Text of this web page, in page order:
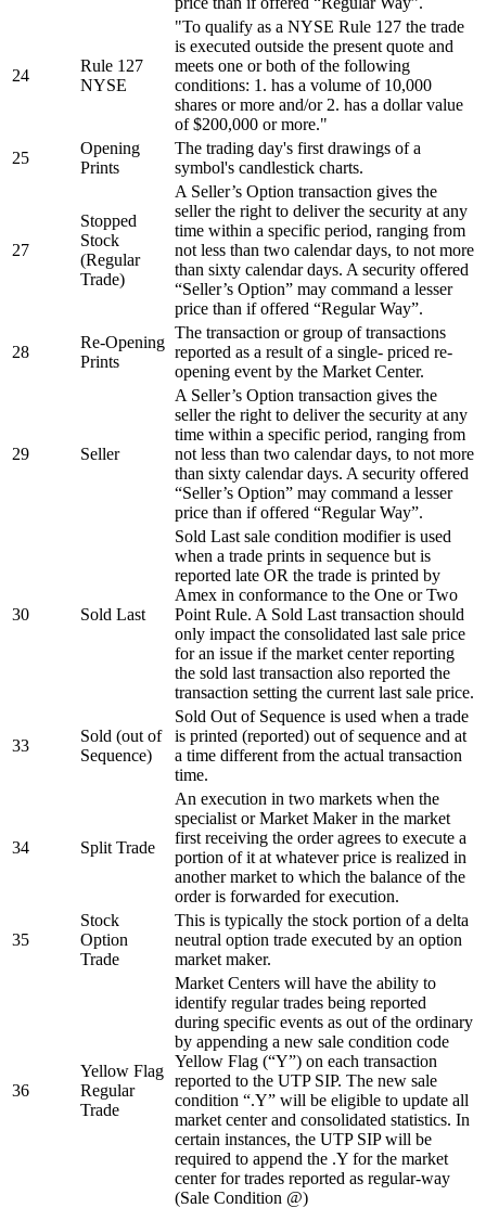
24
Rule 127
NYSE
"To qualify as a NYSE Rule 127 the trade
is executed outside the present quote and
meets one or both of the following
conditions: 1. has a volume of 10,000
shares or more and/or 2. has a dollar value
of $200,000 or more."
25
Opening
Prints
The trading day's first drawings of a
symbol's candlestick charts.
27
Stopped
Stock
(Regular
Trade)
A Seller’s Option transaction gives the
seller the right to deliver the security at any
time within a specific period, ranging from
not less than two calendar days, to not more
than sixty calendar days. A security offered
“Seller’s Option” may command a lesser
price than if offered “Regular Way”.
28
Re-Opening
Prints
The transaction or group of transactions
reported as a result of a single- priced re-
opening event by the Market Center.
29 Seller
A Seller’s Option transaction gives the
seller the right to deliver the security at any
time within a specific period, ranging from
not less than two calendar days, to not more
than sixty calendar days. A security offered
“Seller’s Option” may command a lesser
price than if offered “Regular Way”.
30 Sold Last
Sold Last sale condition modifier is used
when a trade prints in sequence but is
reported late OR the trade is printed by
Amex in conformance to the One or Two
Point Rule. A Sold Last transaction should
only impact the consolidated last sale price
for an issue if the market center reporting
the sold last transaction also reported the
transaction setting the current last sale price.
33
Sold (out of
Sequence)
Sold Out of Sequence is used when a trade
is printed (reported) out of sequence and at
a time different from the actual transaction
time.
34 Split Trade
An execution in two markets when the
specialist or Market Maker in the market
first receiving the order agrees to execute a
portion of it at whatever price is realized in
another market to which the balance of the
order is forwarded for execution.
35
Stock
Option
Trade
This is typically the stock portion of a delta
neutral option trade executed by an option
market maker.
36
Yellow Flag
Regular
Trade
Market Centers will have the ability to
identify regular trades being reported
during specific events as out of the ordinary
by appending a new sale condition code
Yellow Flag (“Y”) on each transaction
reported to the UTP SIP. The new sale
condition “.Y” will be eligible to update all
market center and consolidated statistics. In
certain instances, the UTP SIP will be
required to append the .Y for the market
center for trades reported as regular-way
(Sale Condition @)